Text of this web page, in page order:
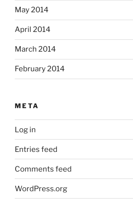
May 2014
April 2014
March 2014
February 2014
META
Log in
Entries feed
Comments feed
WordPress.org